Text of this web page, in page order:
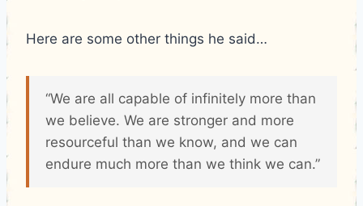
Here are some other things he said…
“We are all capable of infinitely more than
we believe. We are stronger and more
resourceful than we know, and we can
endure much more than we think we can.”